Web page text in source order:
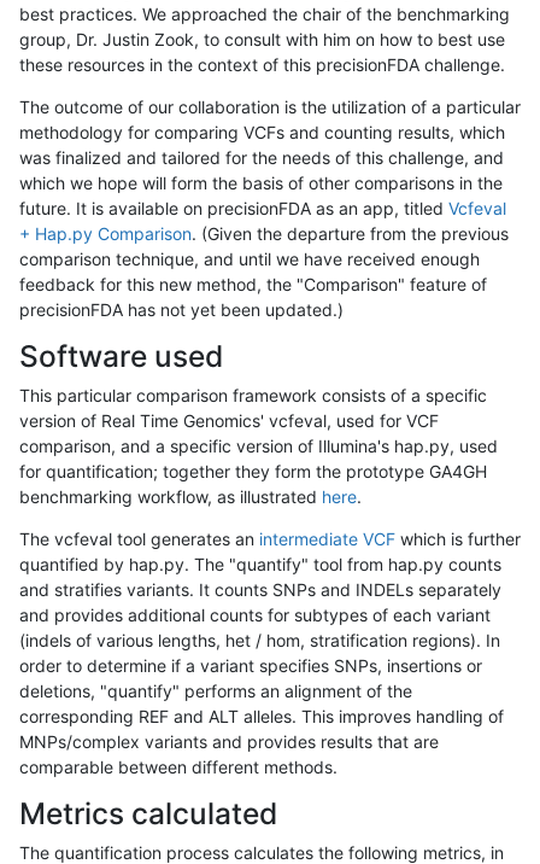
best practices. We approached the chair of the benchmarking
group, Dr. Justin Zook, to consult with him on how to best use
these resources in the context of this precisionFDA challenge.
The outcome of our collaboration is the utilization of a particular
methodology for comparing VCFs and counting results, which
was finalized and tailored for the needs of this challenge, and
which we hope will form the basis of other comparisons in the
future. It is available on precisionFDA as an app, titled Vcfeval
+ Hap.py Comparison. (Given the departure from the previous
comparison technique, and until we have received enough
feedback for this new method, the "Comparison" feature of
precisionFDA has not yet been updated.)
Software used
This particular comparison framework consists of a specific
version of Real Time Genomics' vcfeval, used for VCF
comparison, and a specific version of Illumina's hap.py, used
for quantification; together they form the prototype GA4GH
benchmarking workflow, as illustrated here.
The vcfeval tool generates an intermediate VCF which is further
quantified by hap.py. The "quantify" tool from hap.py counts
and stratifies variants. It counts SNPs and INDELs separately
and provides additional counts for subtypes of each variant
(indels of various lengths, het / hom, stratification regions). In
order to determine if a variant specifies SNPs, insertions or
deletions, "quantify" performs an alignment of the
corresponding REF and ALT alleles. This improves handling of
MNPs/complex variants and provides results that are
comparable between different methods.
Metrics calculated
The quantification process calculates the following metrics, in